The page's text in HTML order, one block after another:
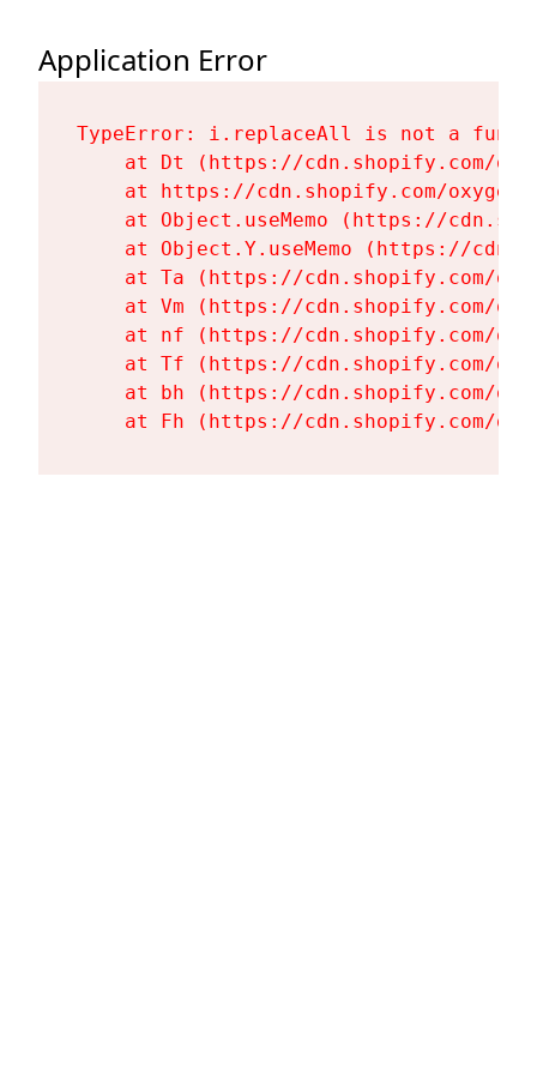
Application Error
TypeError: i.replaceAll is not a
at Dt (https://cdn.shopify.com/
at https://cdn.shopify.com/
at Object.useMemo (https://
at Object.Y.useMemo (https://
at Ta (https://cdn.shopify.com/
at Vm (https://cdn.shopify.com/
at nf (https://cdn.shopify.com/
at Tf (https://cdn.shopify.com/
at bh (https://cdn.shopify.com/
at Fh (https://cdn.shopify.com/